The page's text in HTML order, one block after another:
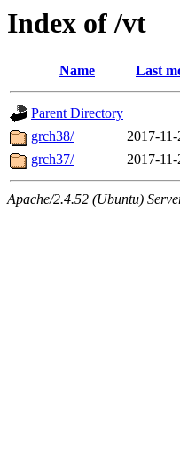
Index of /vt
Name Last
Parent Directory
grch38/
2017-
grch37/
2017-
Apache/2.4.52 (Ubuntu)